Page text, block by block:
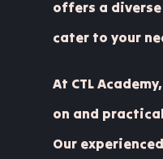
offers a
cater to your
At CTL
on and
Our